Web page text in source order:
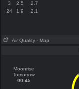
3
2.5
2.7
24
1.9 2.1
Air Quality - Map
Moonrise
Tomorrow
00:45